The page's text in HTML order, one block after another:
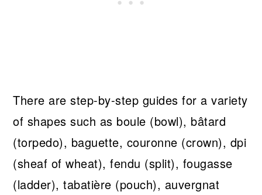
There are step-by-step guides for a variety
of shapes such as boule (bowl), bâtard
(torpedo), baguette, couronne (crown), dpi
(sheaf of wheat), fendu (split), fougasse
(ladder), tabatière (pouch), auvergnat